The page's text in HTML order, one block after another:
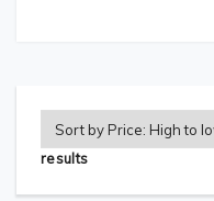
results